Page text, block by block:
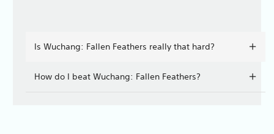
Is Wuchang: Fallen Feathers really that hard?
How do I beat Wuchang: Fallen Feathers?